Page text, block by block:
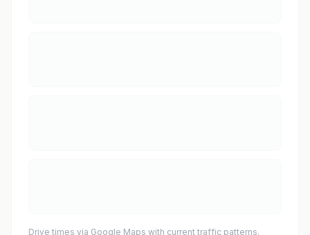
Drive times via Google Maps with current traffic patterns.